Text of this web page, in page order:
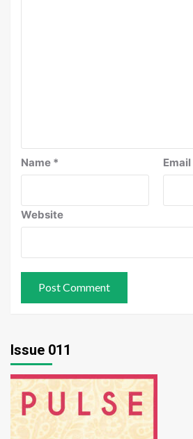
Name * Email
Website
Issue 011